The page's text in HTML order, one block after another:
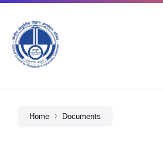
Home Documents